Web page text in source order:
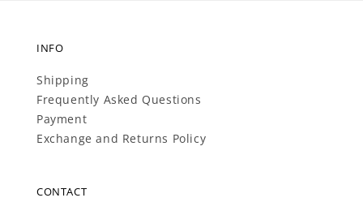
INFO
Shipping
Frequently Asked Questions
Payment
Exchange and Returns Policy
CONTACT